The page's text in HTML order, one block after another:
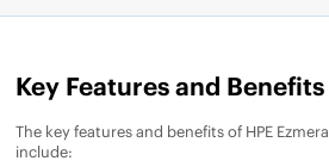
Key Features and Benefits
The key features and benefits of HPE
include: